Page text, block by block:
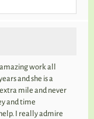
work all
and she is a
mile and never
and time
I really admire